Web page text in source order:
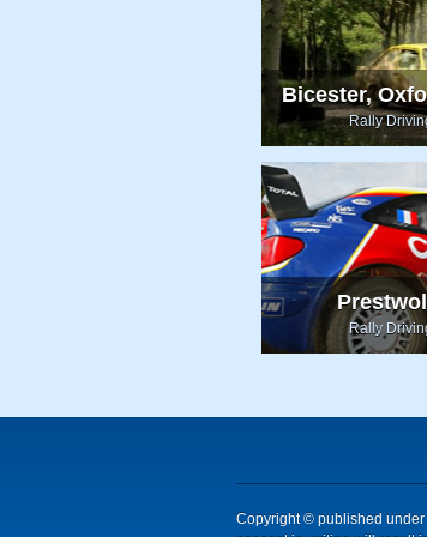
Bicester,
Rally
Rally
Copyright © published under